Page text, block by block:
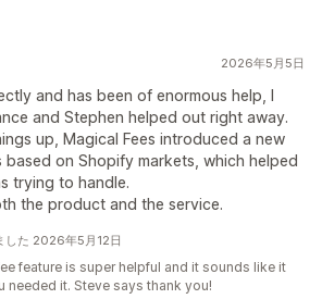
2026年5月5日
and has been of enormous help, I
and Stephen helped out right away.
up, Magical Fees introduced a new
on Shopify markets, which helped
trying to handle.
the product and the service.
した 2026年5月12日
feature is super helpful and it sounds like it
needed it. Steve says thank you!